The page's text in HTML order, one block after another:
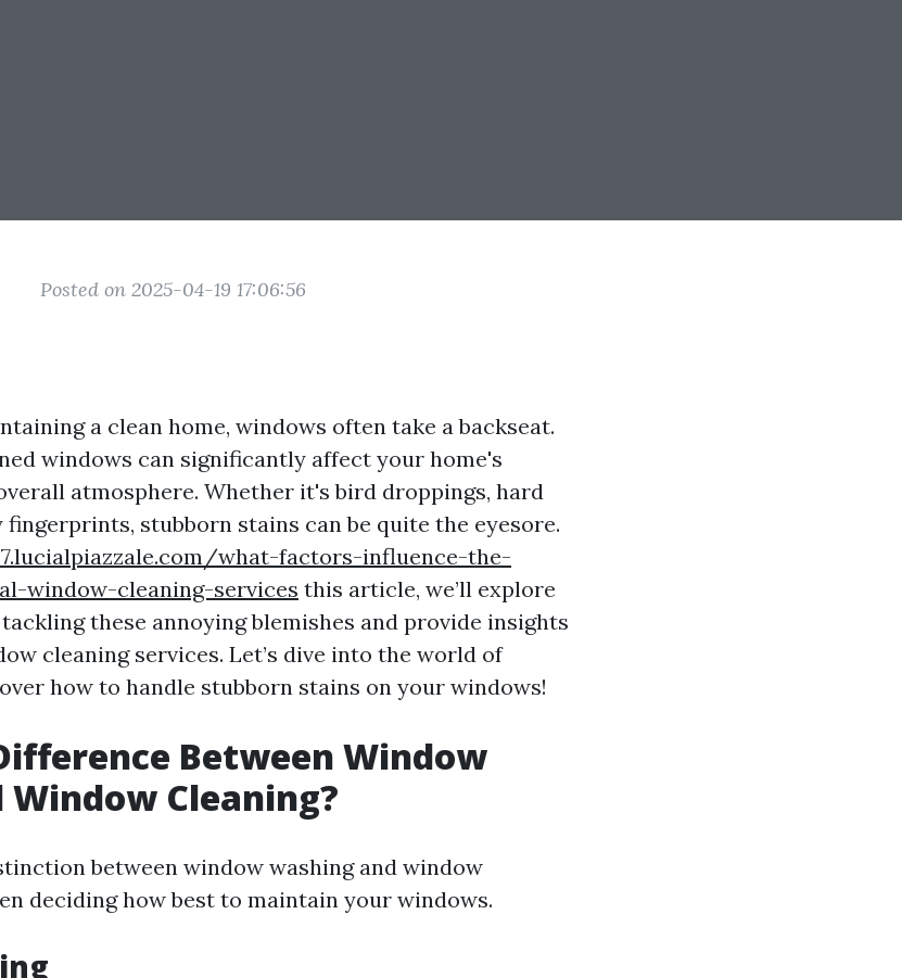
Posted on 2025-04-19 17:06:56
a clean home, windows often take a backseat.
windows can significantly affect your home's
atmosphere. Whether it's bird droppings, hard
stubborn stains can be quite the eyesore.
what-factors-influence-the-
window-cleaning-services this article, we’ll explore
these annoying blemishes and provide insights
cleaning services. Let’s dive into the world of
how to handle stubborn stains on your windows!
Between Window
Cleaning?
between window washing and window
deciding how best to maintain your windows.